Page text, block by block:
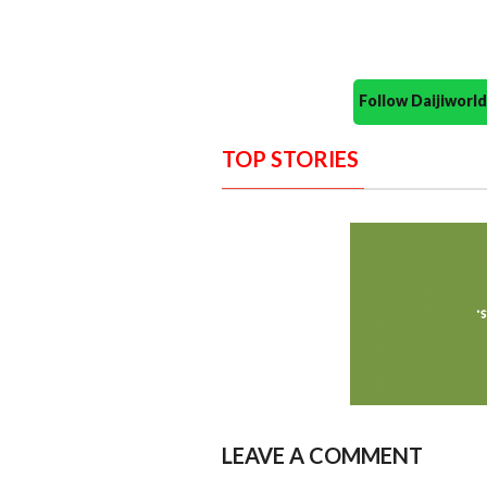
Follow
TOP STORIES
LEAVE A COMMENT